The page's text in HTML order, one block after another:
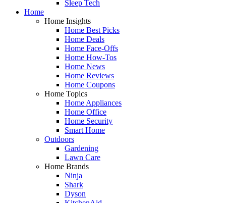
Sleep Tech
Home
Home Insights
Home Best Picks
Home Deals
Home Face-Offs
Home How-Tos
Home News
Home Reviews
Home Coupons
Home Topics
Home Appliances
Home Office
Home Security
Smart Home
Outdoors
Gardening
Lawn Care
Home Brands
Ninja
Shark
Dyson